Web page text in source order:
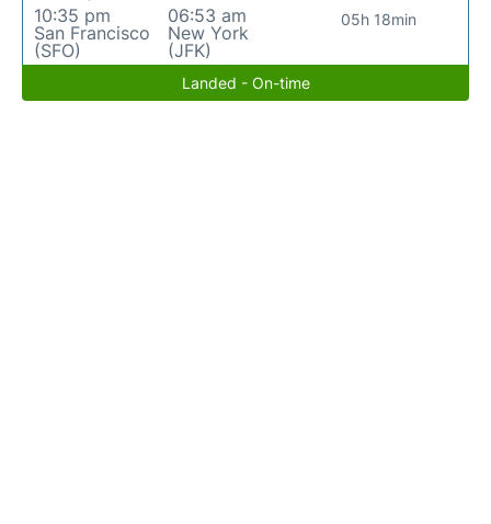
10:35 pm
San Francisco
(SFO)
06:53 am
New York
(JFK)
05h 18min
Landed - On-time